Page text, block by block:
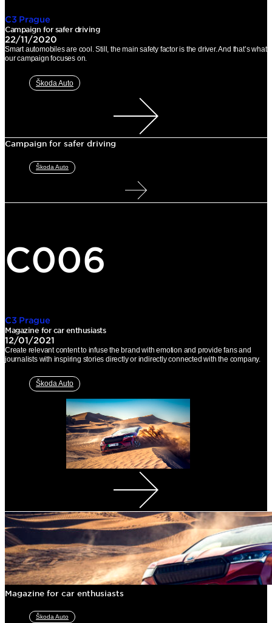
C3 Prague
Campaign for safer driving
22/11/2020
Smart automobiles are cool. Still, the main safety factor is the driver. And that’s what
our campaign focuses on.
Škoda Auto
Campaign for safer driving
Škoda Auto
C006
C3 Prague
Magazine for car enthusiasts
12/01/2021
Create relevant content to infuse the brand with emotion and provide fans and
journalists with inspiring stories directly or indirectly connected with the company.
Škoda Auto
Magazine for car enthusiasts
Škoda Auto